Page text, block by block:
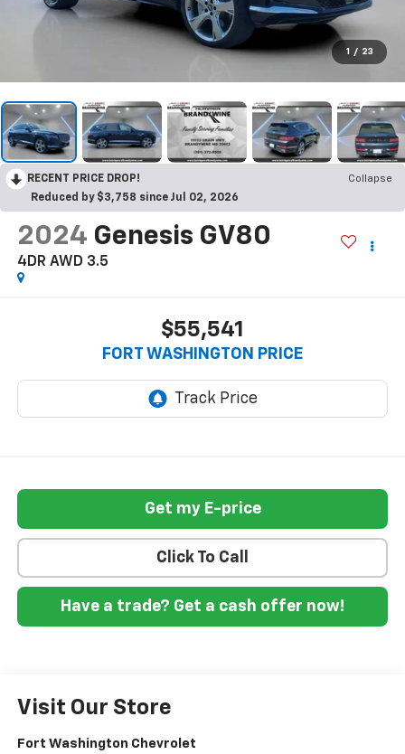
1 / 23
RECENT PRICE DROP!
Collapse
Reduced by $3,758 since Jul 02, 2026
2024 Genesis GV80
4DR AWD 3.5
$55,541
FORT WASHINGTON PRICE
Get my E-price
Click To Call
Have a trade? Get a cash offer now!
Visit Our Store
Fort Washington Chevrolet